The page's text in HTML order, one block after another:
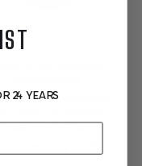
4R70W Performance
4X4 -Level 4
24 YEARS